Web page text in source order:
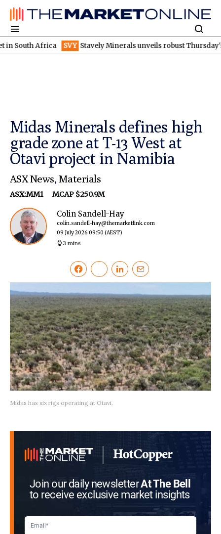
Africa SVY Stavely Minerals unveils robust Thursday's
Midas Minerals defines high
grade zone at T-13 West at
Otavi project in Namibia
ASX News, Materials
ASX:MM1 MCAP $250.9M
Colin Sandell-Hay
colin.sandell-hay@themarketlink.com
09 July 2026 09:50 (AEST)
3 mins
Midas has six rigs operating at Otavi.
Join our daily newsletterAt The Bell
to receive exclusive market insights